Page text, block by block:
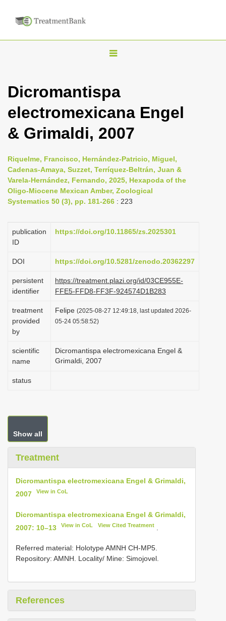
T
g
l
n
v
i
g
t
i
n
Dicromantispa
electromexicana Engel
& Grimaldi, 2007
Riquelme, Francisco, Hernández-Patricio, Miguel,
Cadenas-Amaya, Suzzet, Terríquez-Beltrán, Juan &
Varela-Hernández, Fernando, 2025, Hexapoda of the
Oligo-Miocene Mexican Amber, Zoological
Systematics 50 (3), pp. 181-266 : 223
publication
ID
https://doi.org/10.11865/zs.2025301
DOI https://doi.org/10.5281/zenodo.20362297
persistent
identifier
https://treatment.plazi.org/id/03CE955E-
FFE5-FFD8-FF3F-924574D1B283
treatment
provided
by
Felipe (2025-08-27 12:49:18, last updated 2026-
05-24 05:58:52)
scientific
name
Dicromantispa electromexicana Engel &
Grimaldi, 2007
status
Show all
Treatment
Dicromantispa electromexicana Engel & Grimaldi,
2007
View in CoL
Dicromantispa electromexicana Engel & Grimaldi,
2007: 10–13
View in CoL View Cited Treatment.
Referred material: Holotype AMNH CH-MP5.
Repository: AMNH. Locality/ Mine: Simojovel.
References